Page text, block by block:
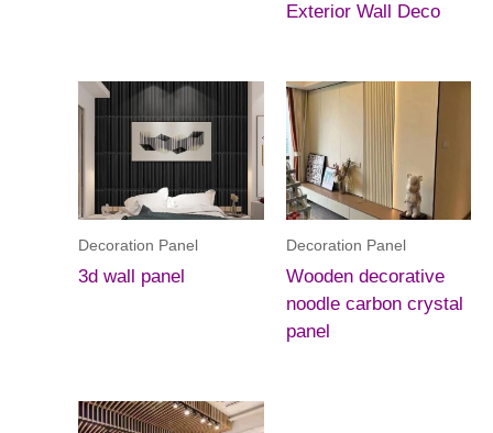
Exterior Wall Deco
Decoration Panel
3d wall panel
Decoration Panel
Wooden decorative
noodle carbon crystal
panel